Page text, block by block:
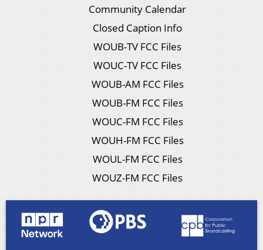
Community Calendar
Closed Caption Info
WOUB-TV FCC Files
WOUC-TV FCC Files
WOUB-AM FCC Files
WOUB-FM FCC Files
WOUC-FM FCC Files
WOUH-FM FCC Files
WOUL-FM FCC Files
WOUZ-FM FCC Files